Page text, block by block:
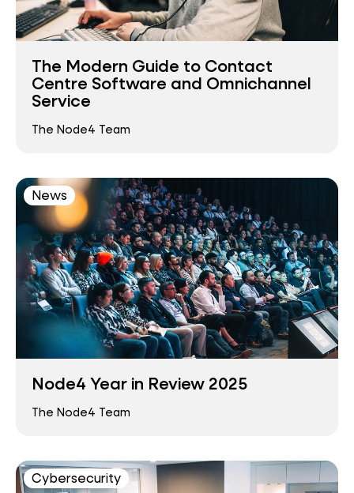
The Modern Guide to Contact
Centre Software and Omnichannel
Service
The Node4 Team
News
Node4 Year in Review 2025
The Node4 Team
Cybersecurity